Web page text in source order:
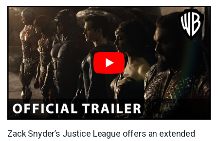
Zack Snyder’s Justice League offers an extended